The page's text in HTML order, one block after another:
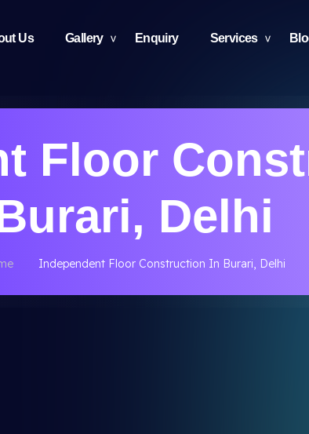
Us Gallery Enquiry Services
Floor
Delhi
Independent Floor Construction In Burari, Delhi